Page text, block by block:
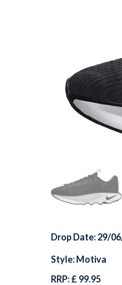
Drop Date: 29/
Style: Motiva
RRP: £ 99.95